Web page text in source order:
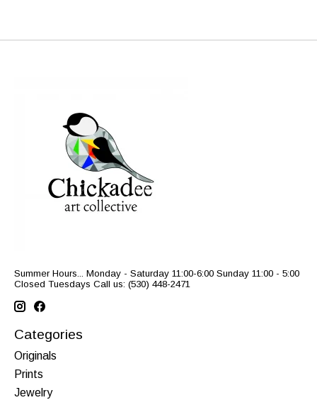
Summer Hours... Monday - Saturday 11:00-6:00 Sunday 11:00 - 5:00
Closed Tuesdays Call us: (530) 448-2471
Categories
Originals
Prints
Jewelry